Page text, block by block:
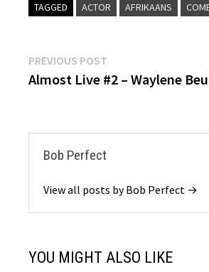
TAGGED ACTOR AFRIKAANS
Post
navigation
PREVIOUS POST
post:
Almost Live #2 – Waylene
Bob Perfect
View all posts by Bob Perfect →
YOU MIGHT ALSO LIKE